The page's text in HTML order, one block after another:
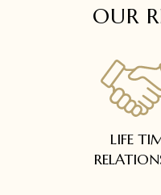
OUR
LIFE